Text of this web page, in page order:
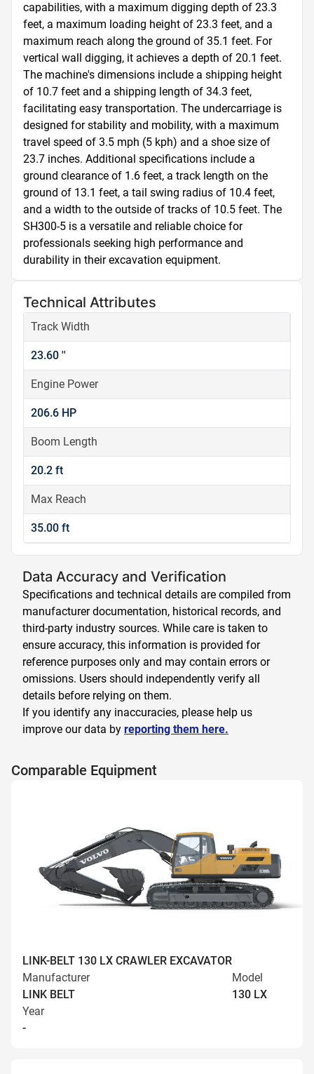
capabilities, with a maximum digging depth of 23.3
feet, a maximum loading height of 23.3 feet, and a
maximum reach along the ground of 35.1 feet. For
vertical wall digging, it achieves a depth of 20.1 feet.
The machine's dimensions include a shipping height
of 10.7 feet and a shipping length of 34.3 feet,
facilitating easy transportation. The undercarriage is
designed for stability and mobility, with a maximum
travel speed of 3.5 mph (5 kph) and a shoe size of
23.7 inches. Additional specifications include a
ground clearance of 1.6 feet, a track length on the
ground of 13.1 feet, a tail swing radius of 10.4 feet,
and a width to the outside of tracks of 10.5 feet. The
SH300-5 is a versatile and reliable choice for
professionals seeking high performance and
durability in their excavation equipment.
Technical Attributes
Track Width
23.60 ''
Engine Power
206.6 HP
Boom Length
20.2 ft
Max Reach
35.00 ft
Data Accuracy and Verification
Specifications and technical details are compiled from
manufacturer documentation, historical records, and
third-party industry sources. While care is taken to
ensure accuracy, this information is provided for
reference purposes only and may contain errors or
omissions. Users should independently verify all
details before relying on them.
If you identify any inaccuracies, please help us
improve our data by reporting them here.
Comparable Equipment
LINK-BELT 130 LX CRAWLER EXCAVATOR
Manufacturer
LINK BELT
Model
130 LX
Year
-